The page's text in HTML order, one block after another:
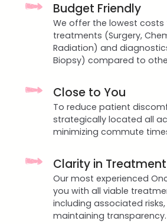
Budget Friendly
We offer the lowest costs
treatments (Surgery,
Radiation) and
Biopsy) compared to
Close to You
To reduce patient
strategically located all
minimizing commute
Clarity in
Our most experienced
you with all viable
including associated risks,
maintaining transparency.